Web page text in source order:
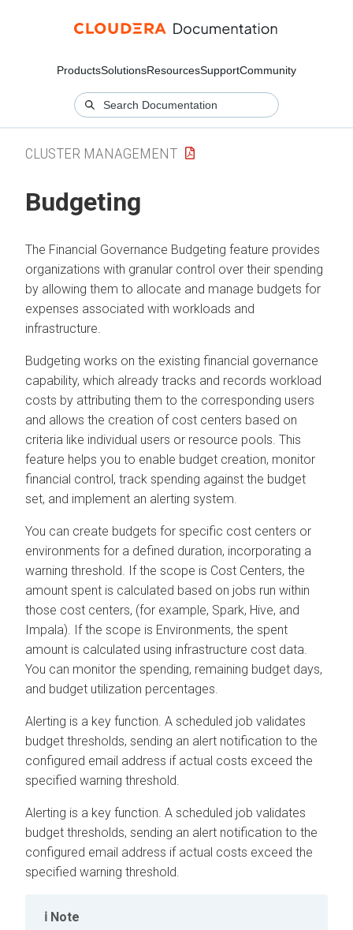
ProductsSolutionsResourcesSupportCommunity
CLUSTER MANAGEMENT
Budgeting
The Financial Governance Budgeting feature provides
organizations with granular control over their spending
by allowing them to allocate and manage budgets for
expenses associated with workloads and
infrastructure.
Budgeting works on the existing financial governance
capability, which already tracks and records workload
costs by attributing them to the corresponding users
and allows the creation of cost centers based on
criteria like individual users or resource pools. This
feature helps you to enable budget creation, monitor
financial control, track spending against the budget
set, and implement an alerting system.
You can create budgets for specific cost centers or
environments for a defined duration, incorporating a
warning threshold. If the scope is Cost Centers, the
amount spent is calculated based on jobs run within
those cost centers, (for example, Spark, Hive, and
Impala). If the scope is Environments, the spent
amount is calculated using infrastructure cost data.
You can monitor the spending, remaining budget days,
and budget utilization percentages.
Alerting is a key function. A scheduled job validates
budget thresholds, sending an alert notification to the
configured email address if actual costs exceed the
specified warning threshold.
Alerting is a key function. A scheduled job validates
budget thresholds, sending an alert notification to the
configured email address if actual costs exceed the
specified warning threshold.
Note